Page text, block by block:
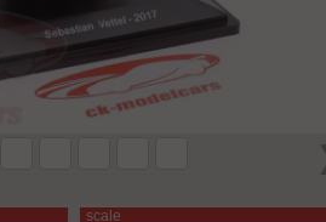
scale